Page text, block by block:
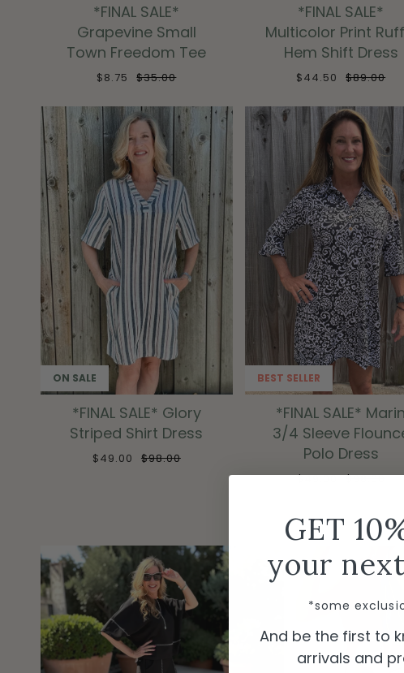
*FINAL SALE*
Grapevine Small
Town Freedom Tee
$8.75 $35.00
*FINAL SALE*
Multicolor Print
Hem Shift Dress
$44.50 $89.00
ON SALE
*FINAL SALE* Glory
Striped Shirt Dress
$49.00 $98.00
BEST SELLER
*FINAL SALE* Marin
3/4 Sleeve
Polo Dress
$49.00 $98.00
GET
your
*some
And be the first to
arrivals and